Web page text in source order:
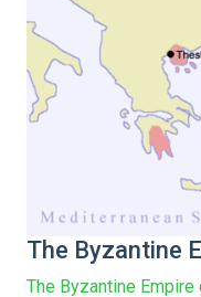
The Byzantine
The Byzantine Empire